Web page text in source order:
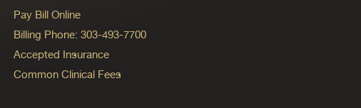
Pay Bill Online
Billing Phone: 303-493-7700
Accepted Insurance
Common Clinical Fees